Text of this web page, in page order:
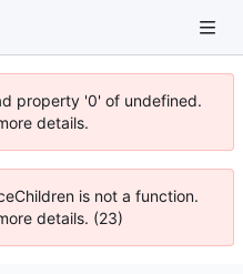
property '0' of undefined.
details.
is not a function.
details. (23)